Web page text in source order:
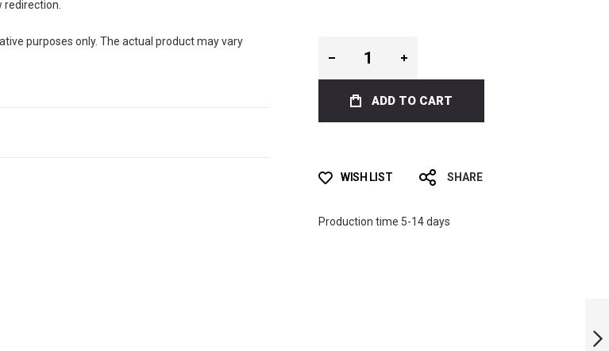
purposes only. The actual product may vary
ADD TO CART
WISH LIST SHARE
Production time 5-14 days